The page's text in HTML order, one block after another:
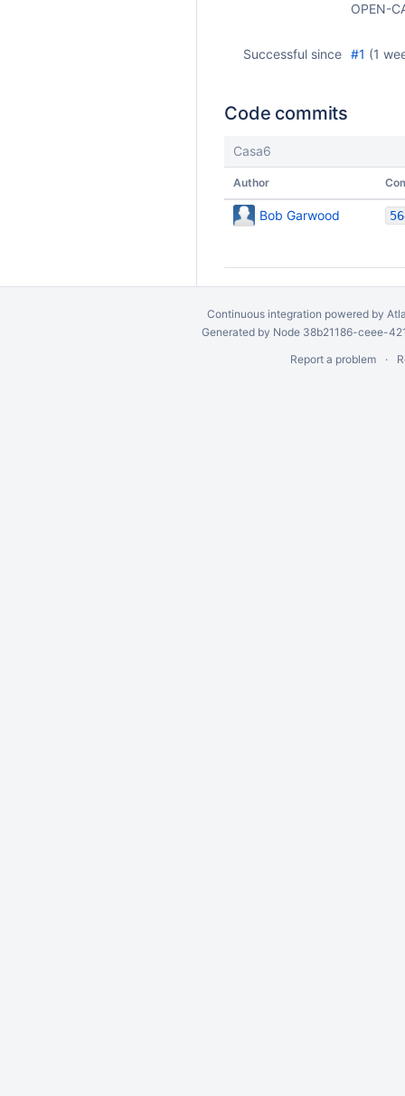
OPEN-
Successful since #1 (1
Code commits
Casa6
Author
Bob Garwood
Continuous integration powered by
Generated by Node 38b21186-ceee-
Report a problem